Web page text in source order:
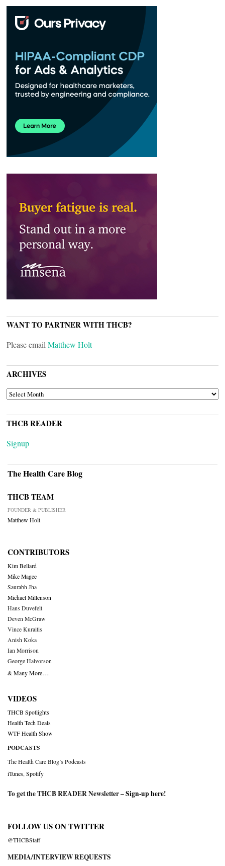
WANT TO PARTNER WITH THCB?
Please email Matthew Holt
ARCHIVES
ARCHIVES
THCB READER
Signup
The Health Care Blog
THCB TEAM
FOUNDER & PUBLISHER
Matthew Holt
CONTRIBUTORS
Kim Bellard
Mike Magee
Saurabh Jha
Michael Millenson
Hans Duvefelt
Deven McGraw
Vince Kuraitis
Anish Koka
Ian Morrison
George Halvorson
& Many More….
VIDEOS
THCB Spotlights
Health Tech Deals
WTF Health Show
PODCASTS
The Health Care Blog’s Podcasts
iTunes Spotify
To get the THCB READER Newsletter –Sign-up here!
FOLLOW US ON TWITTER
@THCBStaff
MEDIA/INTERVIEW REQUESTS